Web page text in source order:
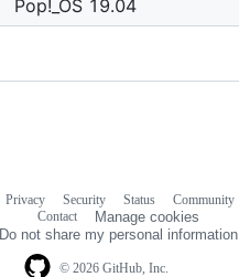
Pop!_OS 19.04
© 2026 GitHub, Inc.
Privacy Security Status Community
Contact
Manage cookies
Do not share my personal information